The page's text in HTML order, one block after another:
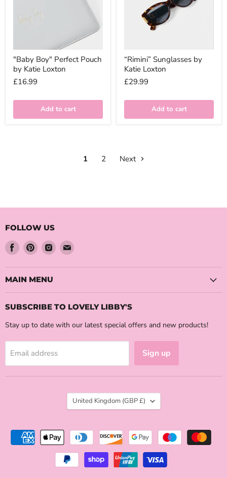
"Baby Boy" Perfect Pouch
by Katie Loxton
£16.99
Add to cart
“Rimini” Sunglasses by
Katie Loxton
£29.99
Add to cart
1 2 Next
FOLLOW US
Find
us
on
Facebook
Find
us
on
Pinterest
Find
us
on
Find
on
MAIN MENU
SUBSCRIBE TO LOVELY LIBBY'S
Stay up to date with our latest special offers and new products!
Email address Sign up
COUNTRY
United Kingdom (GBP £)